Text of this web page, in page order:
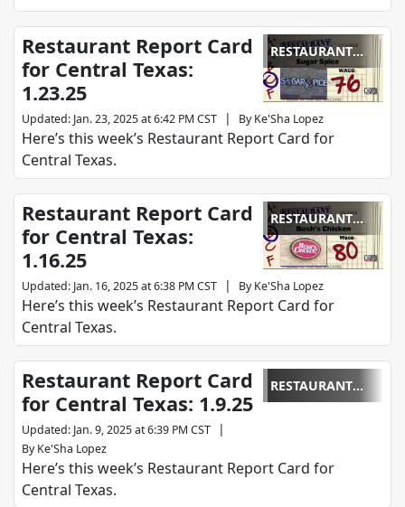
RESTAURANT
REPORT CARD
Restaurant Report Card
for Central Texas:
1.23.25
Updated: Jan. 23, 2025 at 6:42 PM CST | By Ke'Sha Lopez
Here’s this week’s Restaurant Report Card for
Central Texas.
RESTAURANT
REPORT CARD
Restaurant Report Card
for Central Texas:
1.16.25
Updated: Jan. 16, 2025 at 6:38 PM CST | By Ke'Sha Lopez
Here’s this week’s Restaurant Report Card for
Central Texas.
RESTAURANT
REPORT CARD
Restaurant Report Card
for Central Texas: 1.9.25
Updated: Jan. 9, 2025 at 6:39 PM CST |
By Ke'Sha Lopez
Here’s this week’s Restaurant Report Card for
Central Texas.